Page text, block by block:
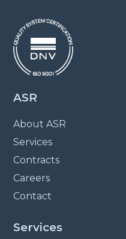
ASR
About ASR
Services
Contracts
Careers
Contact
Services